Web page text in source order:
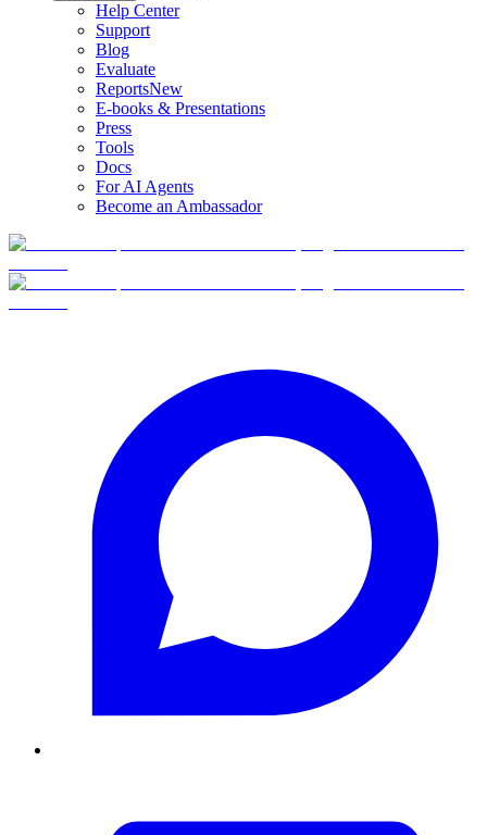
Help Center
Support
Blog
Evaluate
ReportsNew
E-books & Presentations
Press
Tools
Docs
For AI Agents
Become an Ambassador